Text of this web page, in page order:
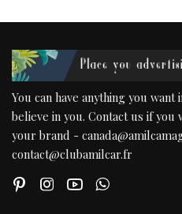
You can have anything you want
believe in you. Contact us if you
your brand -
contact@clubamilcar.fr